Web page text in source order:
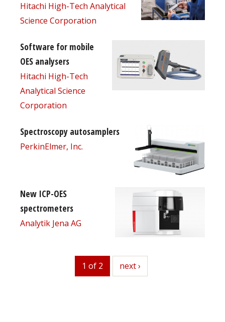
Hitachi High-Tech Analytical
Science Corporation
Software for mobile
OES analysers
Hitachi High-Tech
Analytical Science
Corporation
Spectroscopy autosamplers
PerkinElmer, Inc.
New ICP-OES
spectrometers
Analytik Jena AG
1 of 2 next
next ›